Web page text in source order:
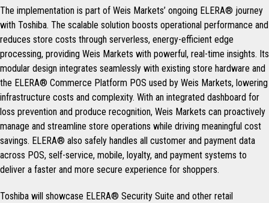
The implementation is part of Weis Markets’ ongoing ELERA® journey
with Toshiba. The scalable solution boosts operational performance and
reduces store costs through serverless, energy-efficient edge
processing, providing Weis Markets with powerful, real-time insights. Its
modular design integrates seamlessly with existing store hardware and
the ELERA® Commerce Platform POS used by Weis Markets, lowering
infrastructure costs and complexity. With an integrated dashboard for
loss prevention and produce recognition, Weis Markets can proactively
manage and streamline store operations while driving meaningful cost
savings. ELERA® also safely handles all customer and payment data
across POS, self-service, mobile, loyalty, and payment systems to
deliver a faster and more secure experience for shoppers.
Toshiba will showcase ELERA® Security Suite and other retail